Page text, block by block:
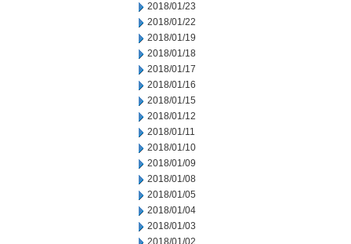
2018/01/23
2018/01/22
2018/01/19
2018/01/18
2018/01/17
2018/01/16
2018/01/15
2018/01/12
2018/01/11
2018/01/10
2018/01/09
2018/01/08
2018/01/05
2018/01/04
2018/01/03
2018/01/02